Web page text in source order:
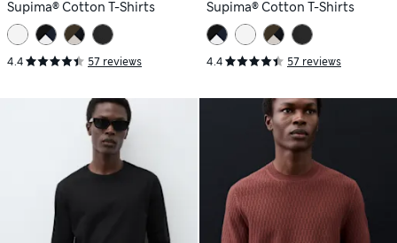
Supima® Cotton T-Shirts
4.4 57 reviews
Supima® Cotton T-Shirts
4.4 57 reviews